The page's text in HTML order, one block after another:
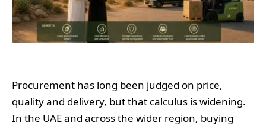
Procurement has long been judged on price,
quality and delivery, but that calculus is widening.
In the UAE and across the wider region, buying